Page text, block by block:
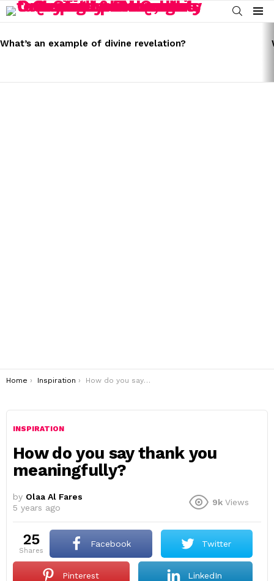
SEARCH
Menu
STORIES
What’s an example of divine revelation?
You are here:
Home Inspiration How do you say thank you meaningfully?
INSPIRATION
How do you say thank you
meaningfully?
by Olaa Al Fares
5 years ago
9k Views
25
shares
Facebook Twitter
Pinterest LinkedIn